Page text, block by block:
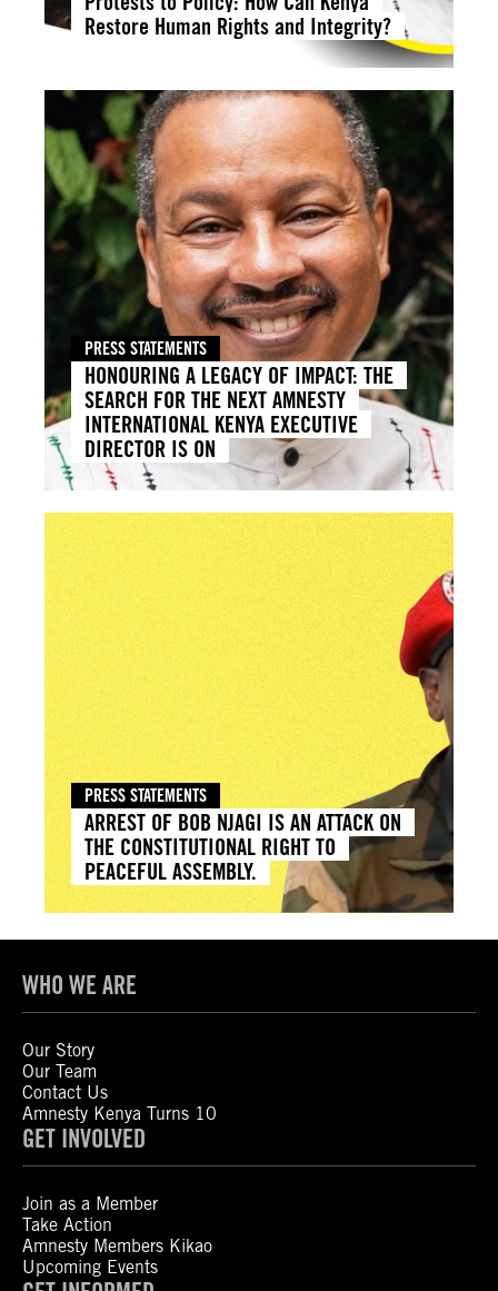
Restore Human Rights and Integrity?
PRESS STATEMENTS
HONOURING A LEGACY OF IMPACT: THE
SEARCH FOR THE NEXT AMNESTY
INTERNATIONAL KENYA EXECUTIVE
DIRECTOR IS ON
PRESS STATEMENTS
ARREST OF BOB NJAGI IS AN ATTACK ON
THE CONSTITUTIONAL RIGHT TO
PEACEFUL ASSEMBLY.
WHO WE ARE
Our Story
Our Team
Contact Us
Amnesty Kenya Turns 10
GET INVOLVED
Join as a Member
Take Action
Amnesty Members Kikao
Upcoming Events